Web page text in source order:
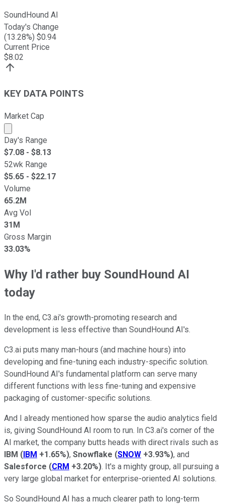
SoundHound AI
Today's Change
(13.28%) $0.94
Current Price
$8.02
KEY DATA POINTS
Market Cap
Market cap calculated using publicly traded shares
Day's Range
$7.08 - $8.13
52wk Range
$5.65 - $22.17
Volume
65.2M
Avg Vol
31M
Gross Margin
33.03%
Why I'd rather buy SoundHound AI
today
In the end, C3.ai's growth-promoting research and
development is less effective than SoundHound AI's.
C3.ai puts many man-hours (and machine hours) into
developing and fine-tuning each industry-specific solution.
SoundHound AI's fundamental platform can serve many
different functions with less fine-tuning and expensive
packaging of customer-specific solutions.
And I already mentioned how sparse the audio analytics field
is, giving SoundHound AI room to run. In C3.ai's corner of the
AI market, the company butts heads with direct rivals such as
IBM (IBM +1.65%), Snowflake (SNOW +3.93%), and
Salesforce (CRM +3.20%). It's a mighty group, all pursuing a
very large global market for enterprise-oriented AI solutions.
So SoundHound AI has a much clearer path to long-term